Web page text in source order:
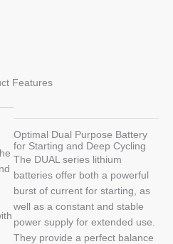
Features
Optimal Dual Purpose Battery
for Starting and Deep Cycling
The DUAL series lithium
batteries offer both a powerful
burst of current for starting, as
well as a constant and stable
power supply for extended use.
They provide a perfect balance